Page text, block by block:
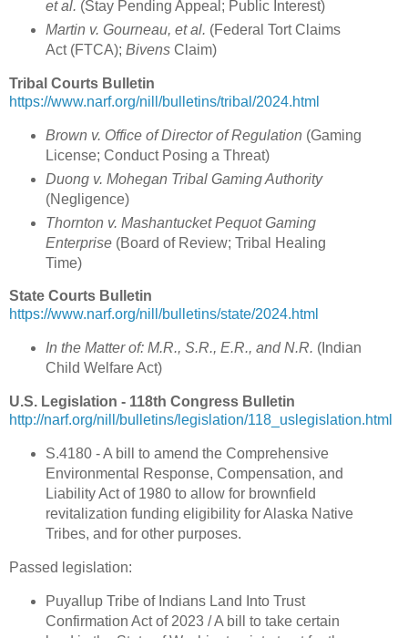
et al. (Stay Pending Appeal; Public Interest)
Martin v. Gourneau, et al. (Federal Tort Claims
Act (FTCA); BivensClaim)
Tribal Courts Bulletin
https://www.narf.org/nill/bulletins/tribal/2024.html
Brown v. Office of Director of Regulation (Gaming
License; Conduct Posing a Threat)
Duong v. Mohegan Tribal Gaming Authority
(Negligence)
Thornton v. Mashantucket Pequot Gaming
Enterprise(Board of Review; Tribal Healing
Time)
State Courts Bulletin
https://www.narf.org/nill/bulletins/state/2024.html
In the Matter of: M.R., S.R., E.R., and N.R. (Indian
Child Welfare Act)
U.S. Legislation - 118th Congress Bulletin
http://narf.org/nill/bulletins/legislation/118_uslegislation.html
S.4180 - A bill to amend the Comprehensive
Environmental Response, Compensation, and
Liability Act of 1980 to allow for brownfield
revitalization funding eligibility for Alaska Native
Tribes, and for other purposes.
Passed legislation:
Puyallup Tribe of Indians Land Into Trust
Confirmation Act of 2023 / A bill to take certain